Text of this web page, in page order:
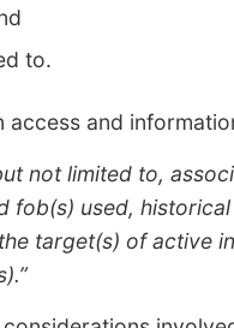
to.
and
not limited to,
fob(s) used,
target(s) of active